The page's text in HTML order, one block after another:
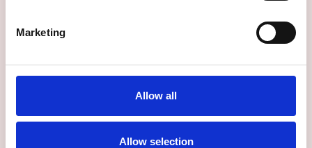
Marketing
Allow all
Allow selection